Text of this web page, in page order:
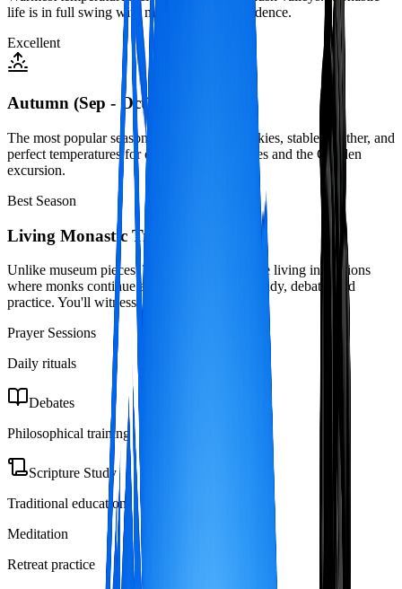
life is in full swing with many monks in residence.
Excellent
Autumn (Sep - Oct)
The most popular season with crystal-clear skies, stable weather, and
perfect temperatures for exploring monasteries and the Ganden
excursion.
Best Season
Living Monastic Tradition
Unlike museum pieces, Tibet's monasteries are living institutions
where monks continue ancient traditions of study, debate, and
practice. You'll witness:
Prayer Sessions
Daily rituals
Debates
Philosophical training
Scripture Study
Traditional education
Meditation
Retreat practice